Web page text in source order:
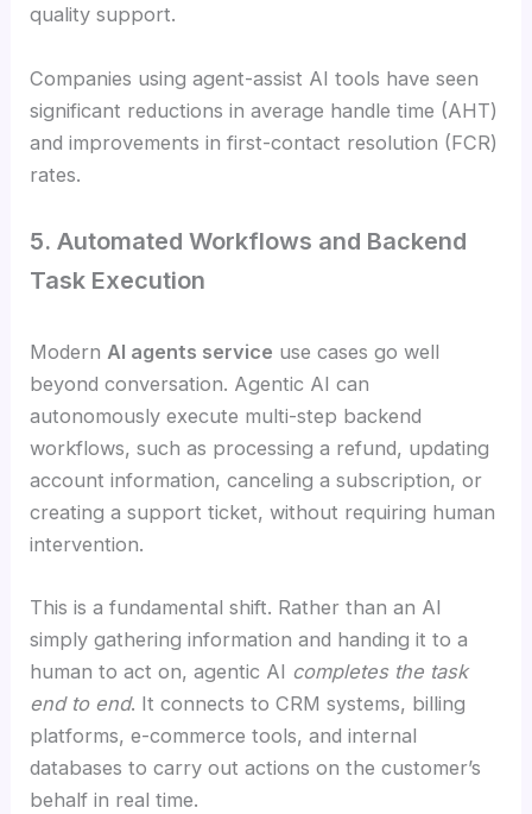
quality support.
Companies using agent-assist AI tools have seen
significant reductions in average handle time (AHT)
and improvements in first-contact resolution (FCR)
rates.
5. Automated Workflows and Backend
Task Execution
Modern AI agents service use cases go well
beyond conversation. Agentic AI can
autonomously execute multi-step backend
workflows, such as processing a refund, updating
account information, canceling a subscription, or
creating a support ticket, without requiring human
intervention.
This is a fundamental shift. Rather than an AI
simply gathering information and handing it to a
human to act on, agentic AI completes the task
end to end. It connects to CRM systems, billing
platforms, e-commerce tools, and internal
databases to carry out actions on the customer’s
behalf in real time.